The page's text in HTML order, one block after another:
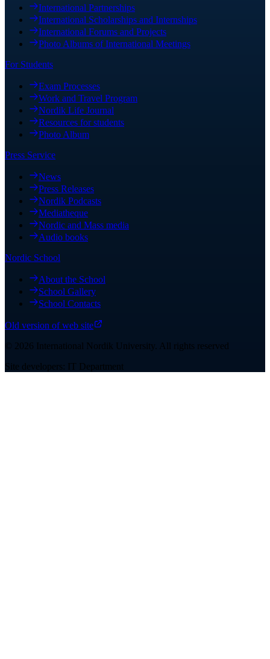
International Partnerships
International Scholarships and Internships
International Forums and Projects
Photo Albums of International Meetings
For Students
Exam Processes
Work and Travel Program
Nordik Life Journal
Resources for students
Photo Album
Press Service
News
Press Releases
Nordik Podcasts
Mediatheque
Nordic and Mass media
Audio books
Nordic School
About the School
School Gallery
School Contacts
Old version of web site
© 2026 International Nordik University. All rights reserved
Site developers: IT Department